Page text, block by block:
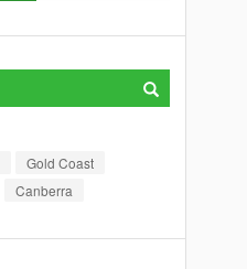
Gold Coast
Canberra